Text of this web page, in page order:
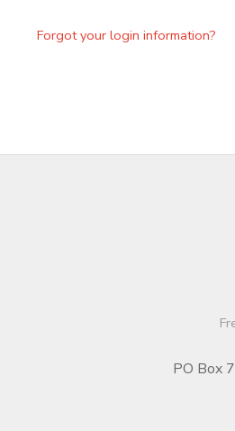
Forgot your login information?
PO Box